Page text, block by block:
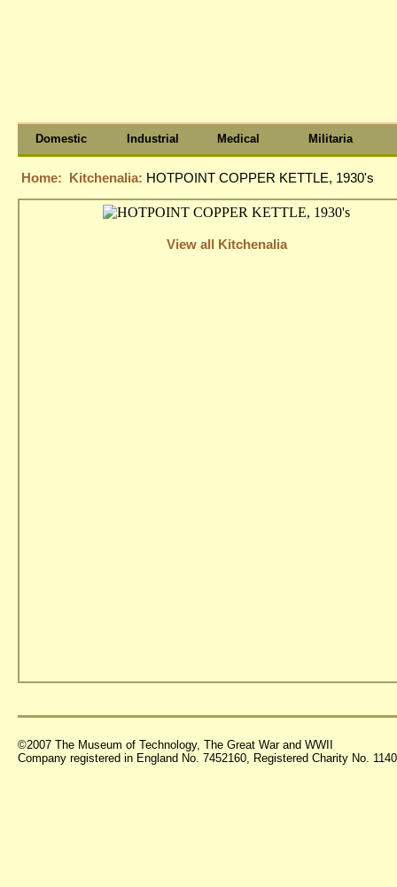
Domestic Industrial Medical Militaria
Home: Kitchenalia: HOTPOINT COPPER KETTLE, 1930's
View all Kitchenalia
©2007 The Museum of Technology, The Great War and WWII
Company registered in England No. 7452160, Registered Charity No.